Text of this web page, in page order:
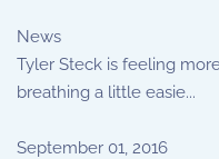
News
Tyler Steck is feeling
breathing a little easie...
September 01, 2016